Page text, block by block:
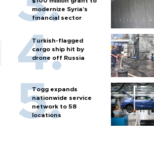
modernize Syria’s
financial sector
Turkish-flagged
cargo ship hit by
drone off Russia
Togg expands
nationwide service
network to 58
locations